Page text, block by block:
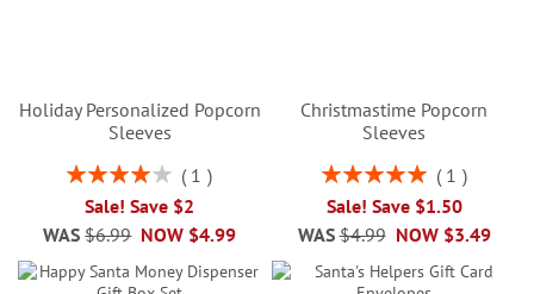
Holiday Personalized Popcorn
Sleeves
Rating:
1
Sale! Save $2
NOW $4.99
WAS $6.99
Christmastime Popcorn
Sleeves
Rating:
1
Sale! Save $1.50
NOW $3.49
WAS $4.99